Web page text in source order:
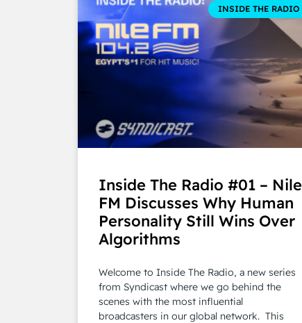
INSIDE THE RADIO
Inside The Radio #01 – Nile
FM Discusses Why Human
Personality Still Wins Over
Algorithms
Welcome to Inside The Radio, a new series
from Syndicast where we go behind the
scenes with the most influential
broadcasters in our global network. This